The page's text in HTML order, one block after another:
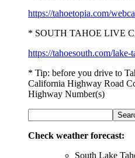
https://tahoetopia.com/
* SOUTH TAHOE LIVE
https://tahoesouth.com/lake-
* Tip: before you drive to
California Highway Road
Highway Number(s)
Check weather forecast:
South Lake